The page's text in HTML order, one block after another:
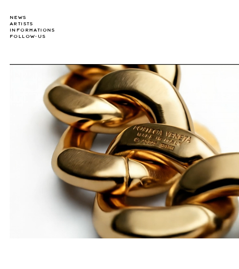
NEWS
ARTISTS
INFORMATIONS
FOLLOW-US